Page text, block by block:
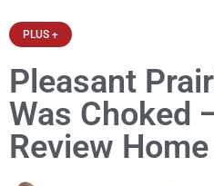
PLUS +
Pleasant
Was Choked
Review